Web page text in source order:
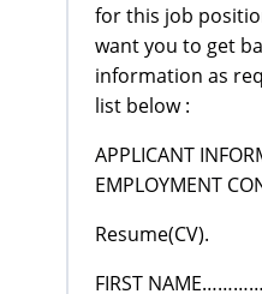
for this job
want you to get
information as
list below :
APPLICANT
EMPLOYMENT
Resume(CV).
FIRST